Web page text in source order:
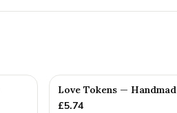
Love Tokens —
£5.74